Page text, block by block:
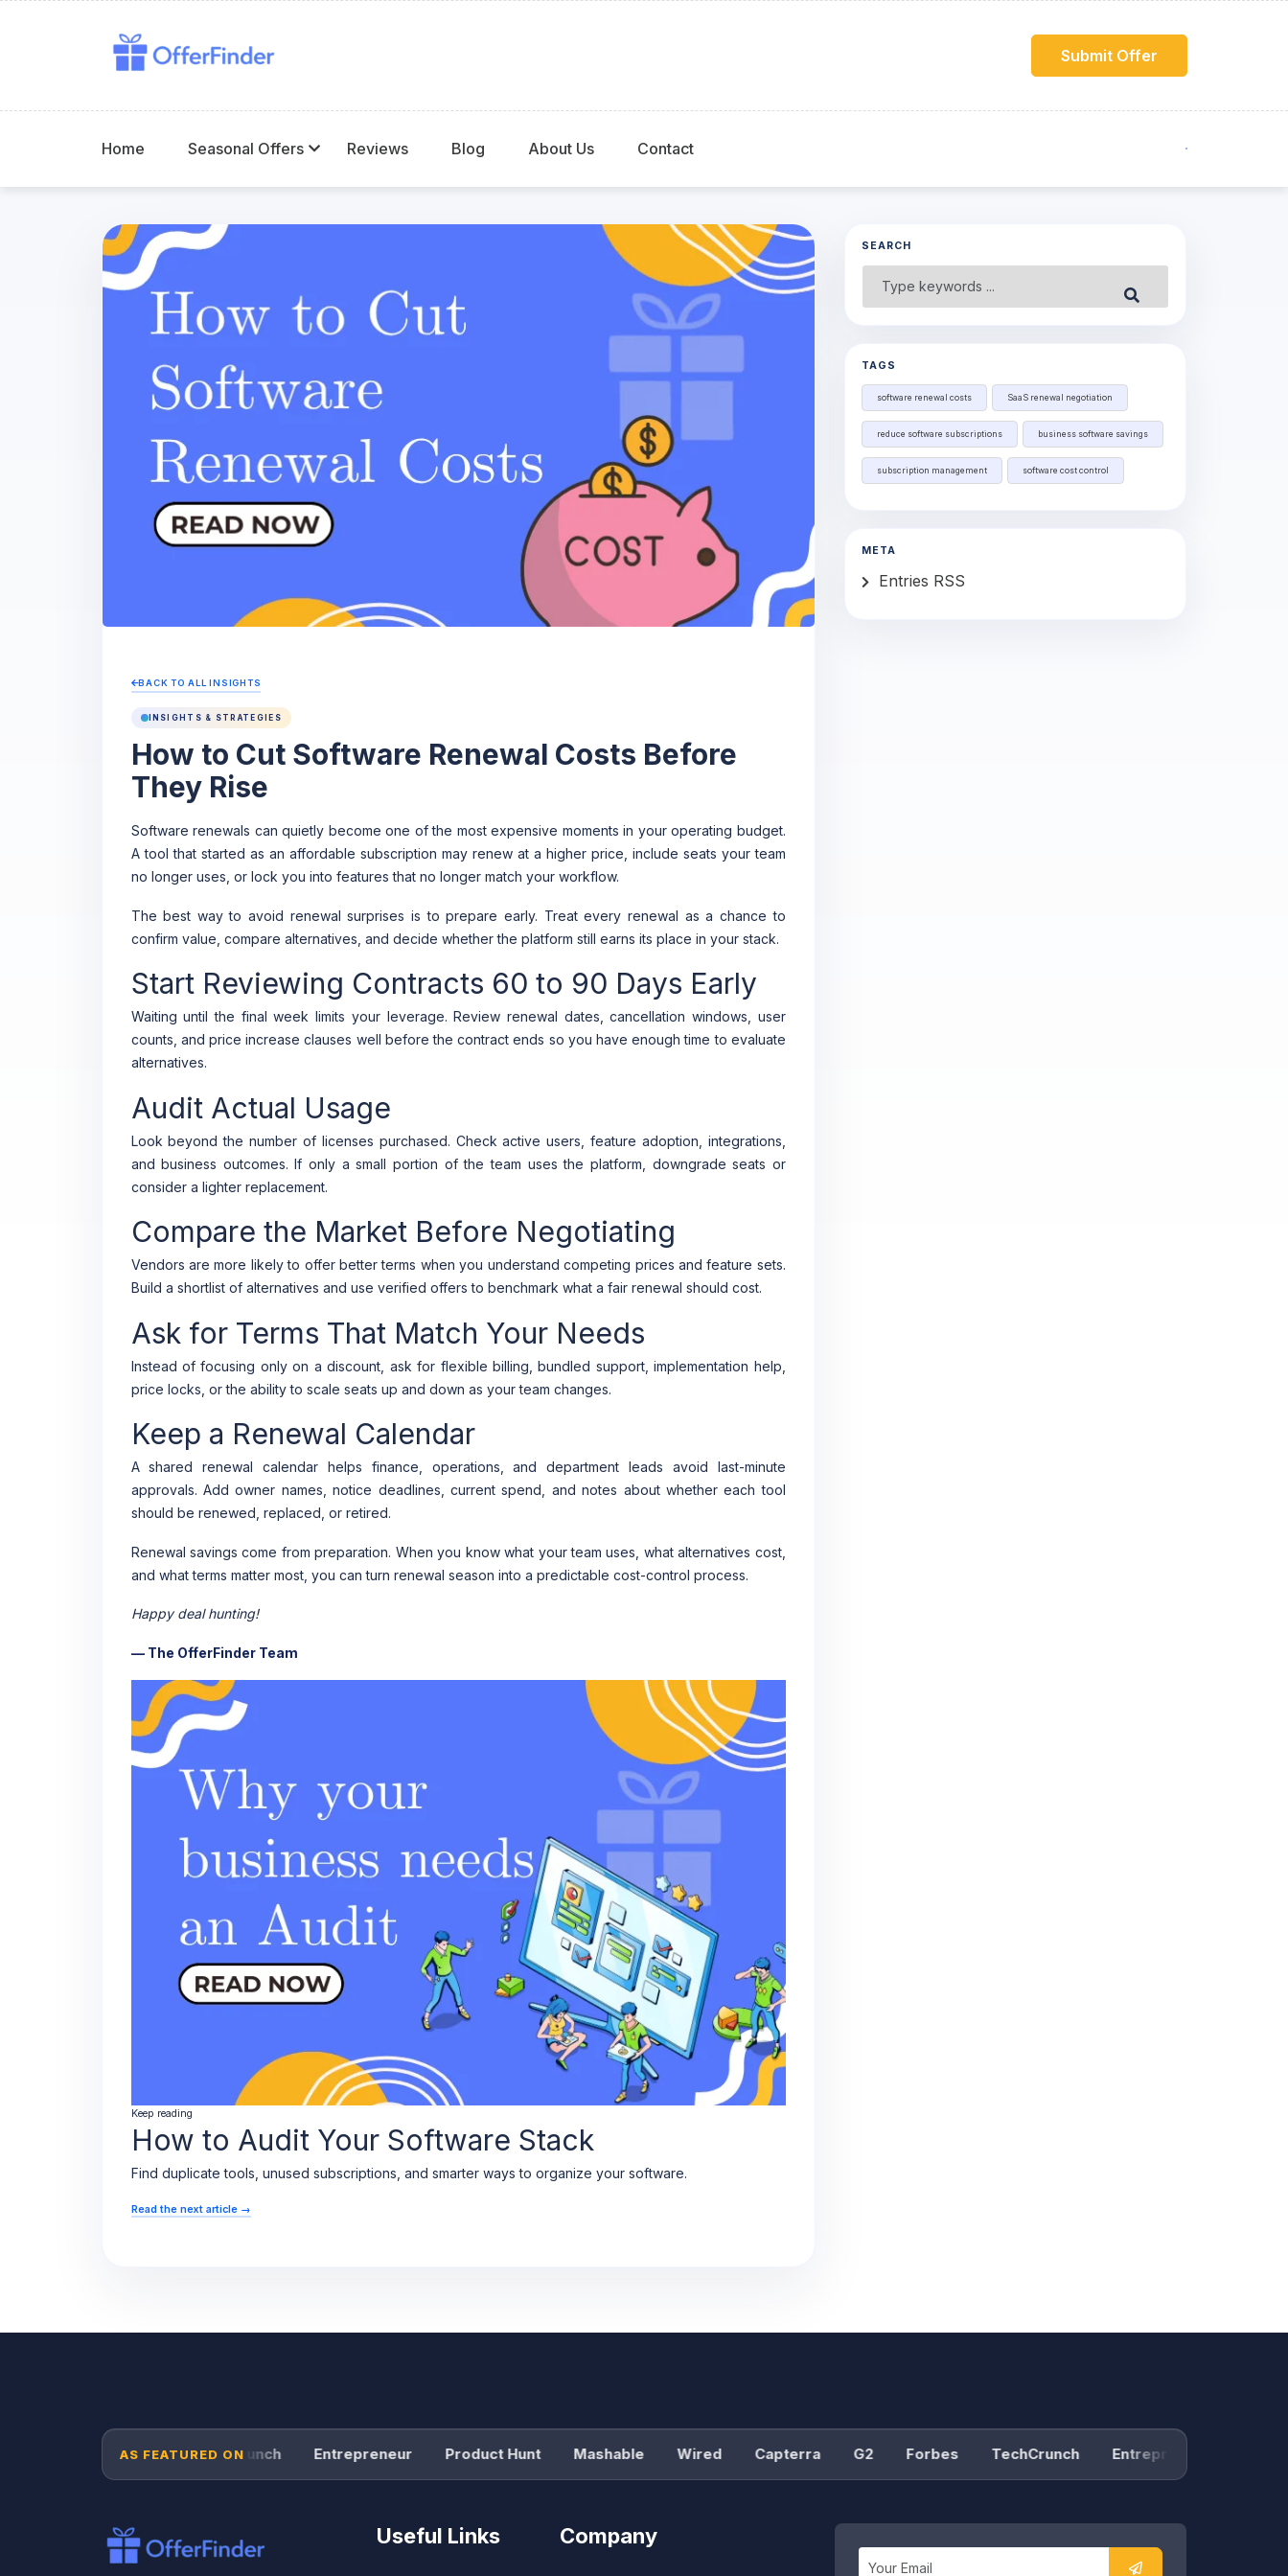
Submit Offer
Home Seasonal Offers Reviews Blog About Us Contact
BACK TO ALL INSIGHTS
INSIGHTS & STRATEGIES
How to Cut Software Renewal Costs Before
They Rise
Software renewals can quietly become one of the most expensive moments in your operating budget.
A tool that started as an affordable subscription may renew at a higher price, include seats your team
no longer uses, or lock you into features that no longer match your workflow.
The best way to avoid renewal surprises is to prepare early. Treat every renewal as a chance to
confirm value, compare alternatives, and decide whether the platform still earns its place in your stack.
Start Reviewing Contracts 60 to 90 Days Early
Waiting until the final week limits your leverage. Review renewal dates, cancellation windows, user
counts, and price increase clauses well before the contract ends so you have enough time to evaluate
alternatives.
Audit Actual Usage
Look beyond the number of licenses purchased. Check active users, feature adoption, integrations,
and business outcomes. If only a small portion of the team uses the platform, downgrade seats or
consider a lighter replacement.
Compare the Market Before Negotiating
Vendors are more likely to offer better terms when you understand competing prices and feature sets.
Build a shortlist of alternatives and use verified offers to benchmark what a fair renewal should cost.
Ask for Terms That Match Your Needs
Instead of focusing only on a discount, ask for flexible billing, bundled support, implementation help,
price locks, or the ability to scale seats up and down as your team changes.
Keep a Renewal Calendar
A shared renewal calendar helps finance, operations, and department leads avoid last-minute
approvals. Add owner names, notice deadlines, current spend, and notes about whether each tool
should be renewed, replaced, or retired.
Renewal savings come from preparation. When you know what your team uses, what alternatives cost,
and what terms matter most, you can turn renewal season into a predictable cost-control process.
Happy deal hunting!
— The OfferFinder Team
Keep reading
How to Audit Your Software Stack
Find duplicate tools, unused subscriptions, and smarter ways to organize your software.
Read the next article →
SEARCH
Submit
TAGS
software renewal costs SaaS renewal negotiation
reduce software subscriptions business software savings
subscription management software cost control
META
Entries RSS
AS FEATURED ON
Forbes TechCrunch Entrepreneur Product Hunt Mashable Wired Capterra Forbes TechCrunch Entrepreneur
Useful Links Company